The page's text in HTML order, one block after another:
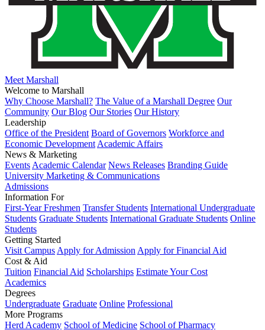
Meet Marshall
Welcome to Marshall
Why Choose Marshall? The Value of a Marshall Degree Our
Community Our Blog Our Stories Our History
Leadership
Office of the President Board of Governors Workforce and
Economic Development Academic Affairs
News & Marketing
Events Academic Calendar News Releases Branding Guide
University Marketing & Communications
Admissions
Information For
First-Year Freshmen Transfer Students International Undergraduate
Students Graduate Students International Graduate Students Online
Students
Getting Started
Visit Campus Apply for Admission Apply for Financial Aid
Cost & Aid
Tuition Financial Aid Scholarships Estimate Your Cost
Academics
Degrees
Undergraduate Graduate Online Professional
More Programs
Herd Academy School of Medicine School of Pharmacy